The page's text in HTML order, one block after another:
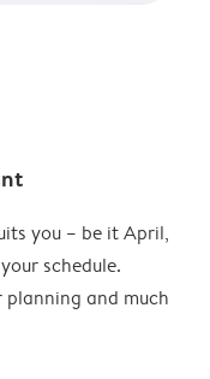
you – be it April,
schedule.
and much